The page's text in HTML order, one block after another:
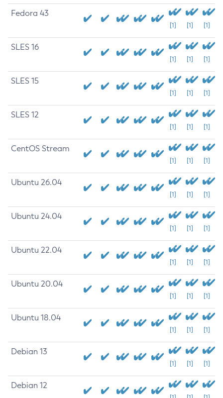
Fedora 43
[1] [1] [1]
SLES 16
[1] [1] [1]
SLES 15
[1] [1] [1]
SLES 12
[1] [1] [1]
CentOS Stream
[1] [1] [1]
Ubuntu 26.04
[1] [1] [1]
Ubuntu 24.04
[1] [1] [1]
Ubuntu 22.04
[1] [1] [1]
Ubuntu 20.04
[1] [1] [1]
Ubuntu 18.04
[1] [1] [1]
Debian 13
[1] [1] [1]
Debian 12